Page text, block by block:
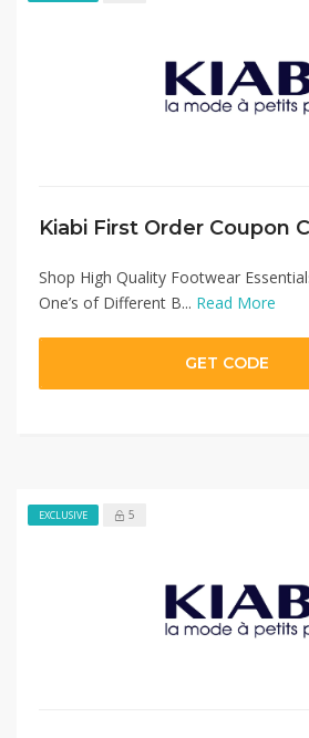
Shop High Quality Footwear
One’s of Different B... Read More
GET CODE
EXCLUSIVE 5